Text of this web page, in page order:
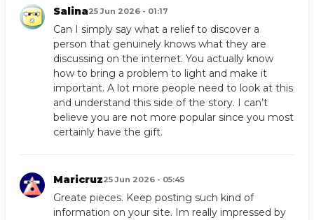
Salina25 Jun 2026 - 01:17
Can I simply say what a relief to discover a
person that genuinely knows what they are
discussing on the internet. You actually know
how to bring a problem to light and make it
important. A lot more people need to look at this
and understand this side of the story. I can’t
believe you are not more popular since you most
certainly have the gift.
Maricruz25 Jun 2026 - 05:45
Greate pieces. Keep posting such kind of
information on your site. Im really impressed by